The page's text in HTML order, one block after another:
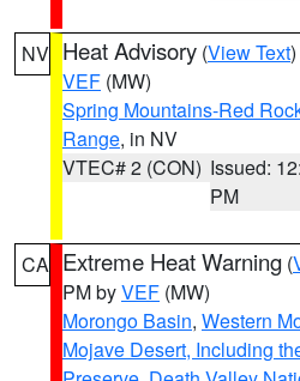
NV Heat Advisory (View Text
VEF (MW)
Spring Mountains-Red
Range, in NV
VTEC# 2 (CON) Issued:
PM
CA Extreme Heat Warning (
PM byVEF (MW)
Morongo Basin, Western
Mojave Desert, Including